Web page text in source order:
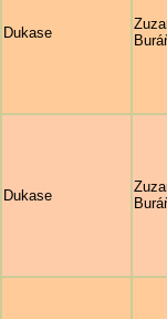
Dukase
Dukase